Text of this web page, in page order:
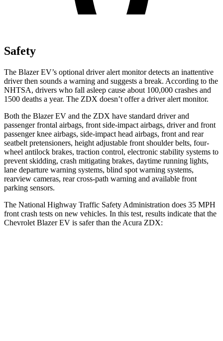
Safety
The Blazer EV’s optional driver alert monitor detects an inattentive
driver then sounds a warning and suggests a break. According to the
NHTSA, drivers who fall asleep cause about 100,000 crashes and
1500 deaths a year. The ZDX doesn’t offer a driver alert monitor.
Both the Blazer EV and the ZDX have standard driver and
passenger frontal airbags, front side-impact airbags, driver and front
passenger knee airbags, side-impact head airbags, front and rear
seatbelt pretensioners, height adjustable front shoulder belts, four-
wheel antilock brakes, traction control, electronic stability systems to
prevent skidding, crash mitigating brakes, daytime running lights,
lane departure warning systems, blind spot warning systems,
rearview cameras, rear cross-path warning and available front
parking sensors.
The National Highway Traffic Safety Administration does 35 MPH
front crash tests on new vehicles. In this test, results indicate that the
Chevrolet Blazer EV is safer than the Acura ZDX: